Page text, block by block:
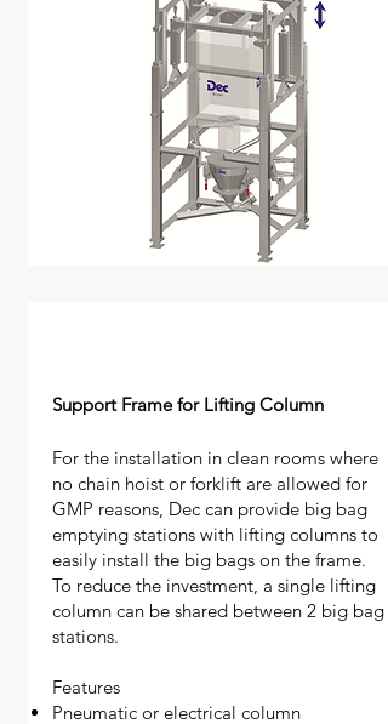
Support Frame for Lifting Column
For the installation in clean rooms where
no chain hoist or forklift are allowed for
GMP reasons, Dec can provide big bag
emptying stations with lifting columns to
easily install the big bags on the frame.
​To reduce the investment, a single lifting
column can be shared between 2 big bag
stations.
Features
Pneumatic or electrical column